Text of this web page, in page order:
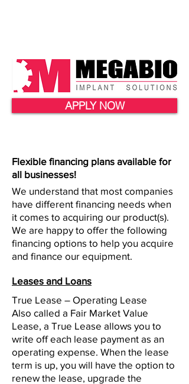
APPLY NOW
Flexible financing plans available for
all businesses!
We understand that most companies
have different financing needs when
it comes to acquiring our product(s).
We are happy to offer the following
financing options to help you acquire
and finance our equipment.
Leases and Loans
True Lease – Operating Lease
Also called a Fair Market Value
Lease, a True Lease allows you to
write off each lease payment as an
operating expense. When the lease
term is up, you will have the option to
renew the lease, upgrade the